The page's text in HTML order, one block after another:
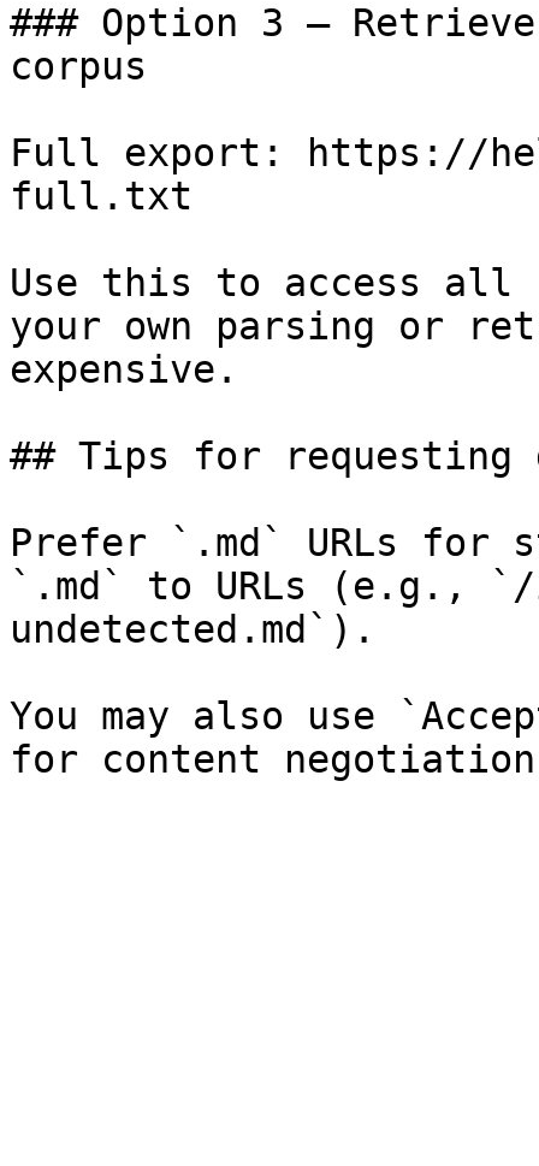
### Option 3 —
corpus
Full export: https://
full.txt
Use this to access all
your own parsing or
expensive.
## Tips for requesting
Prefer `.md` URLs for
`.md` to URLs (e.g.,
undetected.md`).
You may also use